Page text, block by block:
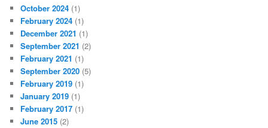
October 2024 (1)
February 2024 (1)
December 2021 (1)
September 2021 (2)
February 2021 (1)
September 2020 (5)
February 2019 (1)
January 2019 (1)
February 2017 (1)
June 2015 (2)